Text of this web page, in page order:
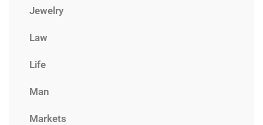
Jewelry
Law
Life
Man
Markets